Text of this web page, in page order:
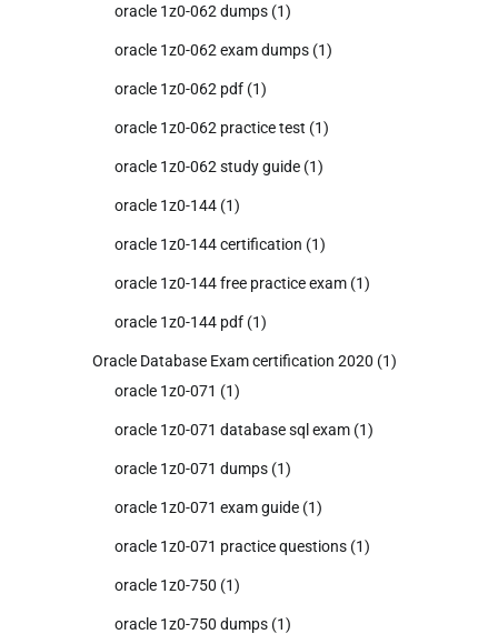
oracle 1z0-062 dumps (1)
oracle 1z0-062 exam dumps (1)
oracle 1z0-062 pdf (1)
oracle 1z0-062 practice test (1)
oracle 1z0-062 study guide (1)
oracle 1z0-144 (1)
oracle 1z0-144 certification (1)
oracle 1z0-144 free practice exam (1)
oracle 1z0-144 pdf (1)
Oracle Database Exam certification 2020 (1)
oracle 1z0-071 (1)
oracle 1z0-071 database sql exam (1)
oracle 1z0-071 dumps (1)
oracle 1z0-071 exam guide (1)
oracle 1z0-071 practice questions (1)
oracle 1z0-750 (1)
oracle 1z0-750 dumps (1)